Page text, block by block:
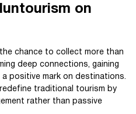
on
chance to collect more than
deep connections, gaining
positive mark on destinations.
redefine traditional tourism by
rather than passive